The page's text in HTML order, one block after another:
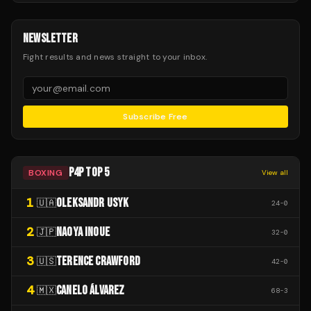
NEWSLETTER
Fight results and news straight to your inbox.
Subscribe Free
BOXING P4P TOP 5 View all
1 🇺🇦OLEKSANDR USYK 24-0
2 🇯🇵NAOYA INOUE 32-0
3 🇺🇸TERENCE CRAWFORD 42-0
4 🇲🇽CANELO ÁLVAREZ 68-3